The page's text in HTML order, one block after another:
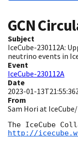
GCN
Subject
IceCube-230112A:
neutrino events in
Event
IceCube-230112A
Date
2023-01-
From
Sam Hori at
The IceCube
http://